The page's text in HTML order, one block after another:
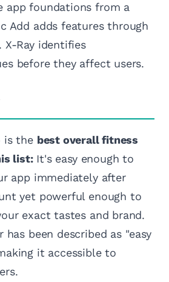
app foundations from a
Add adds features through
X-Ray identifies
before they affect users.
is the best overall fitness
list:It's easy enough to
app immediately after
yet powerful enough to
exact tastes and brand.
has been described as "easy
it accessible to